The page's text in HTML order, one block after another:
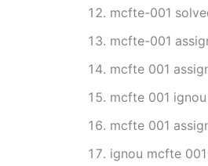
mcfte-001
mcfte-001
mcfte 001
mcfte 001
mcfte 001
ignou mcfte